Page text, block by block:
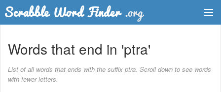
Word List
Words that end in 'ptra'
List of all words that ends with the suffix ptra. Scroll down to see words
with fewer letters.